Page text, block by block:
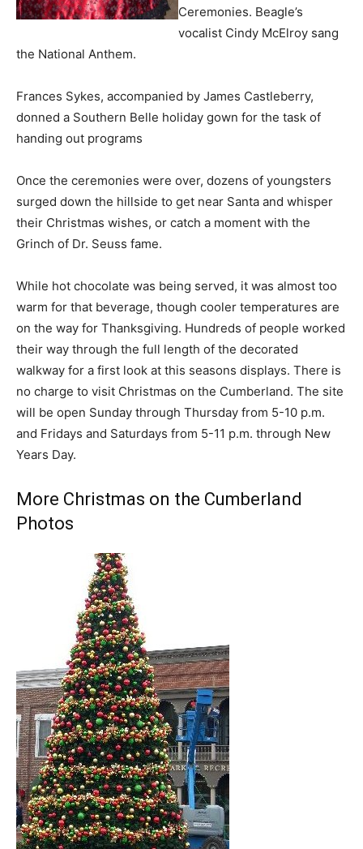
Ceremonies. Beagle’s
vocalist Cindy McElroy sang
the National Anthem.
Frances Sykes, accompanied by James Castleberry,
donned a Southern Belle holiday gown for the task of
handing out programs
Once the ceremonies were over, dozens of youngsters
surged down the hillside to get near Santa and whisper
their Christmas wishes, or catch a moment with the
Grinch of Dr. Seuss fame.
While hot chocolate was being served, it was almost too
warm for that beverage, though cooler temperatures are
on the way for Thanksgiving. Hundreds of people worked
their way through the full length of the decorated
walkway for a first look at this seasons displays. There is
no charge to visit Christmas on the Cumberland. The site
will be open Sunday through Thursday from 5-10 p.m.
and Fridays and Saturdays from 5-11 p.m. through New
Years Day.
More Christmas on the Cumberland
Photos